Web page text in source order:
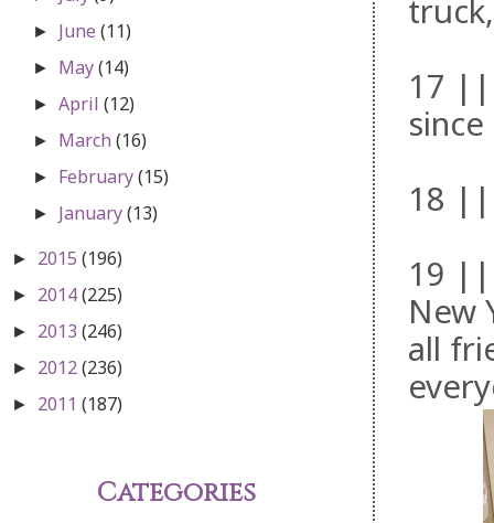
17 ||
18 ||
19 ||
New
all
► June(11)
► May(14)
►April(12)
► March(16)
► February(15)
► January(13)
► 2015 (196)
► 2014(225)
► 2013 (246)
► 2012(236)
► 2011 (187)
Categories